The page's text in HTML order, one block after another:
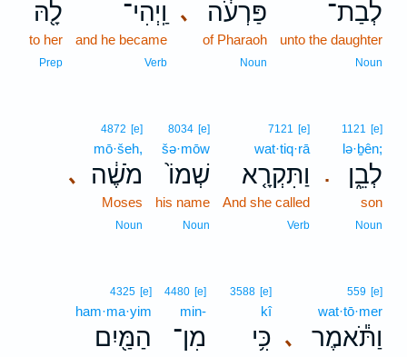
לְבַת־
unto the daughter
Noun
､ פַּרְעֹ֔ה
of Pharaoh
Noun
וַֽיְהִי־
and he became
Verb
לָ֖הּ
to her
Prep
.
1121 [e]
lə·ḇên;
לְבֵ֑ן
son
Noun
7121 [e]
wat·tiq·rā
וַתִּקְרָ֤א
And she called
Verb
8034 [e]
šə·mōw
שְׁמוֹ֙
his name
Noun
､
4872 [e]
mō·šeh,
מֹשֶׁ֔ה
Moses
Noun
､
559 [e]
wat·tō·mer
וַתֹּ֕אמֶר
3588 [e]
kî
כִּ֥י
4480 [e]
min-
מִן־
4325 [e]
ham·ma·yim
הַמַּ֖יִם